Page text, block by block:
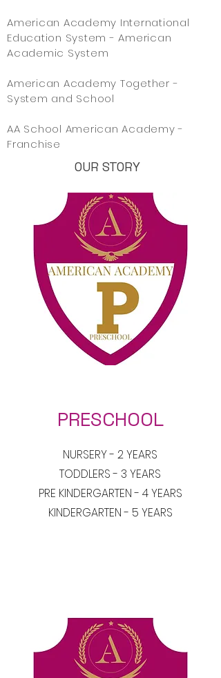
American Academy International
Education System - American
Academic System
American Academy Together -
System and School
AA School American Academy -
Franchise
OUR STORY
PRESCHOOL
NURSERY - 2 YEARS
TODDLERS - 3 YEARS
PRE KINDERGARTEN - 4 YEARS
KINDERGARTEN - 5 YEARS